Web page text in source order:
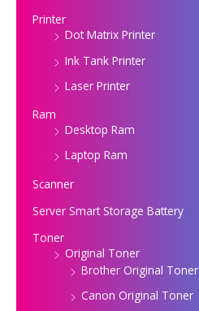
Printer
Dot Matrix Printer
Ink Tank Printer
Laser Printer
Ram
Desktop Ram
Laptop Ram
Scanner
Server Smart Storage Battery
Toner
Original Toner
Brother Original Toner
Canon Original Toner